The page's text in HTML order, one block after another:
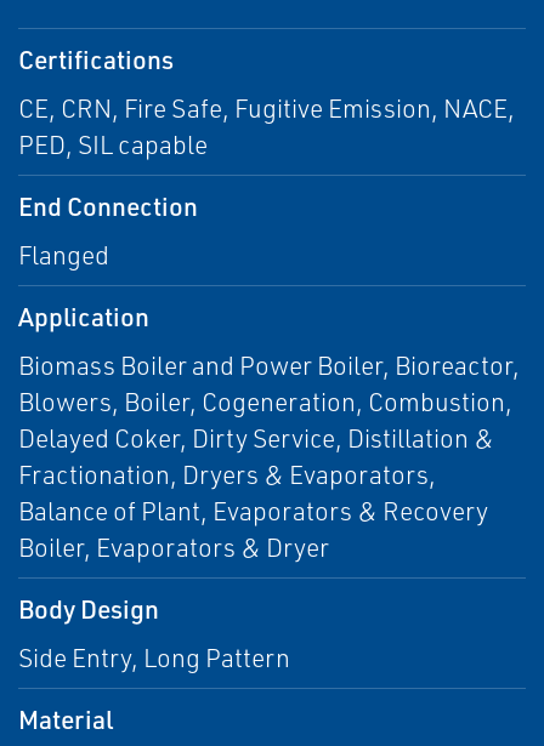
Certifications
CE, CRN, Fire Safe, Fugitive Emission, NACE,
PED, SIL capable
End Connection
Flanged
Application
Biomass Boiler and Power Boiler, Bioreactor,
Blowers, Boiler, Cogeneration, Combustion,
Delayed Coker, Dirty Service, Distillation &
Fractionation, Dryers & Evaporators,
Balance of Plant, Evaporators & Recovery
Boiler, Evaporators & Dryer
Body Design
Side Entry, Long Pattern
Material